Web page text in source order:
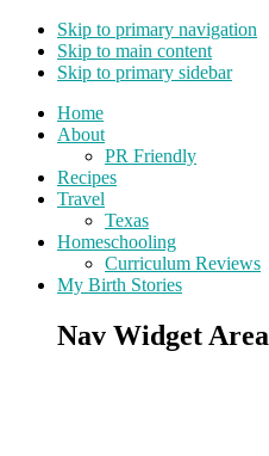
Skip to primary navigation
Skip to main content
Skip to primary sidebar
Home
About
PR Friendly
Recipes
Travel
Texas
Homeschooling
Curriculum Reviews
My Birth Stories
Nav Widget Area